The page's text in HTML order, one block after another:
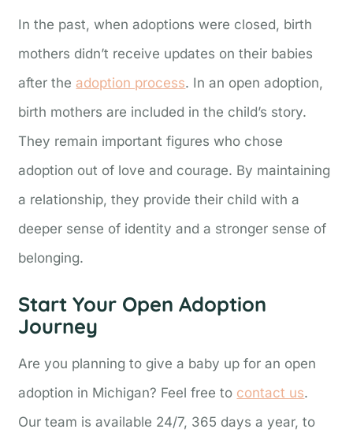
In the past, when adoptions were closed, birth
mothers didn’t receive updates on their babies
after theadoption process. In an open adoption,
birth mothers are included in the child’s story.
They remain important figures who chose
adoption out of love and courage. By maintaining
a relationship, they provide their child with a
deeper sense of identity and a stronger sense of
belonging.
Start Your Open Adoption
Journey
Are you planning to give a baby up for an open
adoption in Michigan? Feel free to contact us.
Our team is available 24/7, 365 days a year, to